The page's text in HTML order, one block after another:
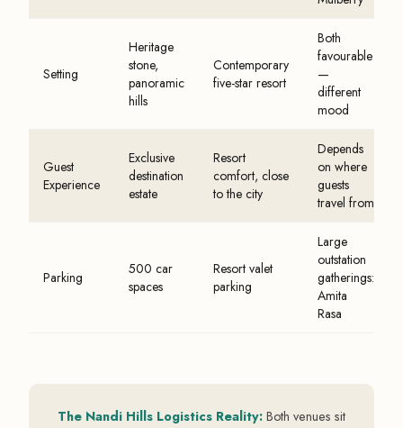
Setting
Heritage
stone,
panoramic
hills
Contemporary
five-star resort
Both
favourable
—
different
mood
Guest
Experience
Exclusive
destination
estate
Resort
comfort, close
to the city
Depends
on where
guests
travel from
Parking
500 car
spaces
Resort valet
parking
Large
outstation
gatherings:
Amita
Rasa
The Nandi Hills Logistics Reality: Both venues sit